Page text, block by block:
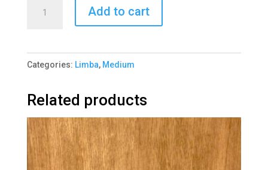
2
quantity
Add to cart
Categories: Limba, Medium
Related products